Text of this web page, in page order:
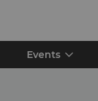
Events